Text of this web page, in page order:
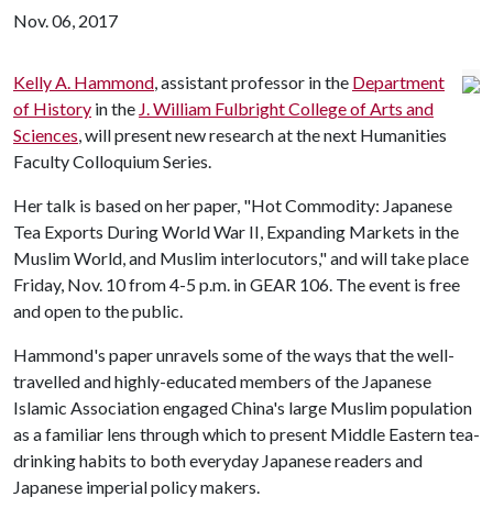
Nov. 06, 2017
Kelly A. Hammond, assistant professor in the Department
of History in the J. William Fulbright College of Arts and
Sciences, will present new research at the next Humanities
Faculty Colloquium Series.
Her talk is based on her paper, "Hot Commodity: Japanese
Tea Exports During World War II, Expanding Markets in the
Muslim World, and Muslim interlocutors," and will take place
Friday, Nov. 10 from 4-5 p.m. in GEAR 106. The event is free
and open to the public.
Hammond's paper unravels some of the ways that the well-
travelled and highly-educated members of the Japanese
Islamic Association engaged China's large Muslim population
as a familiar lens through which to present Middle Eastern tea-
drinking habits to both everyday Japanese readers and
Japanese imperial policy makers.